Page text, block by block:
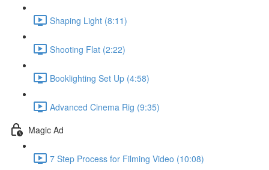
Shaping Light (8:11)
Shooting Flat (2:22)
Booklighting Set Up (4:58)
Advanced Cinema Rig (9:35)
Magic Ad
7 Step Process for Filming Video (10:08)